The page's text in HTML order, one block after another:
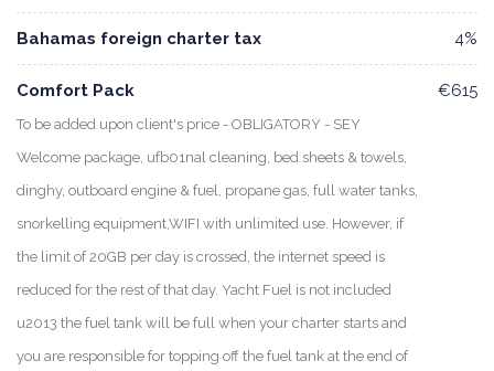
Bahamas foreign charter tax 4%
Comfort Pack
To be added upon client's price - OBLIGATORY - SEY
Welcome package, ufb01nal cleaning, bed sheets & towels,
dinghy, outboard engine & fuel, propane gas, full water tanks,
snorkelling equipment,WIFI with unlimited use. However, if
the limit of 20GB per day is crossed, the internet speed is
reduced for the rest of that day. Yacht Fuel is not included
u2013 the fuel tank will be full when your charter starts and
you are responsible for topping off the fuel tank at the end of
€615